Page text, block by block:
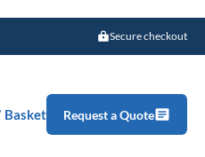
Secure checkout
Basket Request a Quote